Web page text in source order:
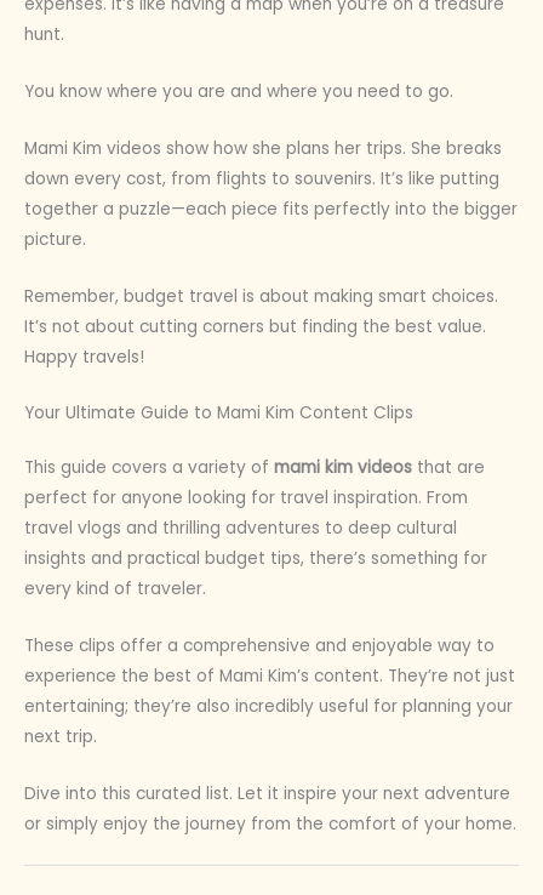
hunt.
You know where you are and where you need to go.
Mami Kim videos show how she plans her trips. She breaks
down every cost, from flights to souvenirs. It’s like putting
together a puzzle—each piece fits perfectly into the bigger
picture.
Remember, budget travel is about making smart choices.
It’s not about cutting corners but finding the best value.
Happy travels!
Your Ultimate Guide to Mami Kim Content Clips
This guide covers a variety of mami kim videos that are
perfect for anyone looking for travel inspiration. From
travel vlogs and thrilling adventures to deep cultural
insights and practical budget tips, there’s something for
every kind of traveler.
These clips offer a comprehensive and enjoyable way to
experience the best of Mami Kim’s content. They’re not just
entertaining; they’re also incredibly useful for planning your
next trip.
Dive into this curated list. Let it inspire your next adventure
or simply enjoy the journey from the comfort of your home.